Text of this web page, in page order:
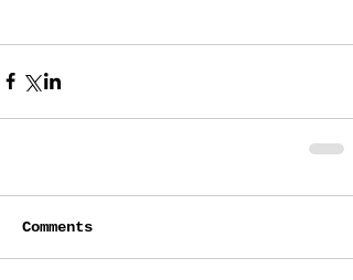
Comments